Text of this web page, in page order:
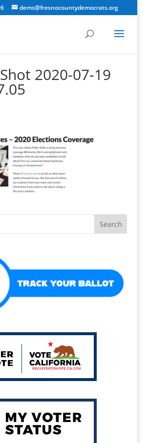
dems@fresnocountydemocrats.org
2020-07-19